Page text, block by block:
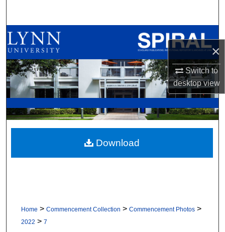
×
Switch to
desktopview
Browse All Collections
My Account
About
Digital Commons Network™
Home > Commencement Collection > Commencement Photos >
2022 > 7
Download